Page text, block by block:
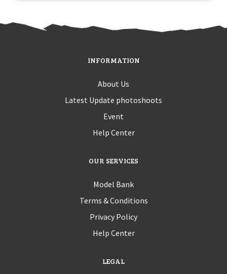
INFORMATION
About Us
Latest Update photoshoots
Event
Help Center
OUR SERVICES
Model Bank
Terms & Conditions
Privacy Policy
Help Center
LEGAL